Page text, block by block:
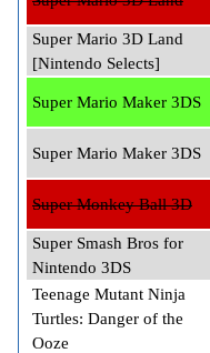
Super Mario 3D Land
[Nintendo Selects]
Super Mario Maker 3DS
Super Mario Maker 3DS
Super Monkey Ball 3D
Super Smash Bros for
Nintendo 3DS
Teenage Mutant Ninja
Turtles: Danger of the
Ooze